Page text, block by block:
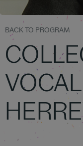
BACK TO PROGRAM